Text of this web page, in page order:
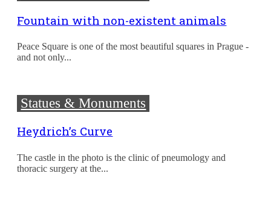
Fountain with non-existent animals
Peace Square is one of the most beautiful squares in Prague -
and not only...
Statues & Monuments
Heydrich’s Curve
The castle in the photo is the clinic of pneumology and
thoracic surgery at the...